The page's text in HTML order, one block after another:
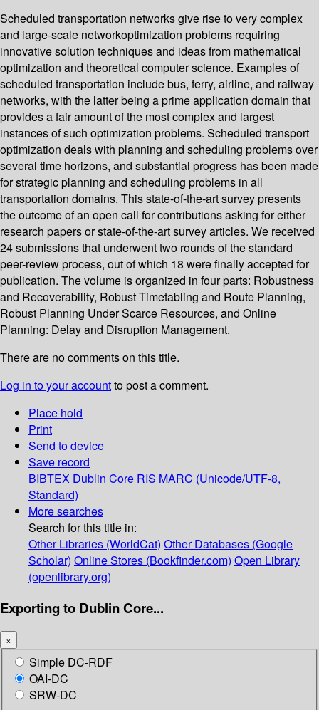
Scheduled transportation networks give rise to very complex
and large-scale networkoptimization problems requiring
innovative solution techniques and ideas from mathematical
optimization and theoretical computer science. Examples of
scheduled transportation include bus, ferry, airline, and railway
networks, with the latter being a prime application domain that
provides a fair amount of the most complex and largest
instances of such optimization problems. Scheduled transport
optimization deals with planning and scheduling problems over
several time horizons, and substantial progress has been made
for strategic planning and scheduling problems in all
transportation domains. This state-of-the-art survey presents
the outcome of an open call for contributions asking for either
research papers or state-of-the-art survey articles. We received
24 submissions that underwent two rounds of the standard
peer-review process, out of which 18 were finally accepted for
publication. The volume is organized in four parts: Robustness
and Recoverability, Robust Timetabling and Route Planning,
Robust Planning Under Scarce Resources, and Online
Planning: Delay and Disruption Management.
There are no comments on this title.
Log in to your accountto post a comment.
Place hold
Print
Send to device
Save record
BIBTEX Dublin Core RIS MARC (Unicode/UTF-8,
Standard)
More searches
Search for this title in:
Other Libraries (WorldCat) Other Databases (Google
Scholar) Online Stores (Bookfinder.com) Open Library
(openlibrary.org)
Exporting to Dublin Core...
×
Simple DC-RDF
OAI-DC
SRW-DC